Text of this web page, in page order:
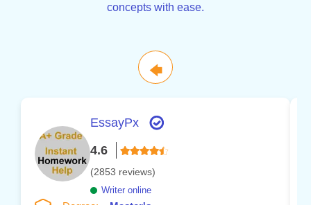
concepts with ease.
🡄
EssayPx
4.6
(2853 reviews)
Writer online